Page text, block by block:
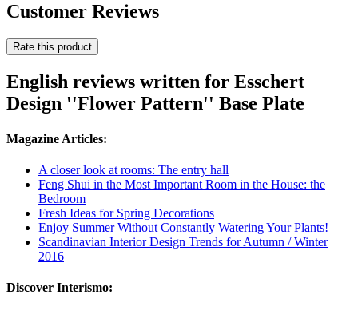
Customer Reviews
Rate this product
English reviews written for Esschert
Design ''Flower Pattern'' Base Plate
Magazine Articles:
A closer look at rooms: The entry hall
Feng Shui in the Most Important Room in the House: the
Bedroom
Fresh Ideas for Spring Decorations
Enjoy Summer Without Constantly Watering Your Plants!
Scandinavian Interior Design Trends for Autumn / Winter
2016
Discover Interismo: